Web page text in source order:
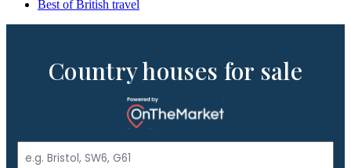
Best of British travel
Country houses for sale